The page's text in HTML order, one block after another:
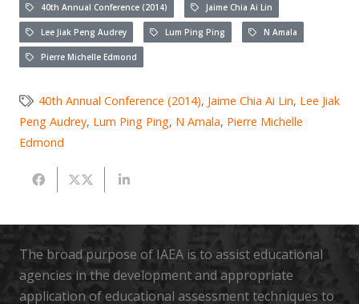
40th Annual Conference (2014) Jaime Chia Ai Lin
Lee Jiak Peng Audrey Lum Ping Ping N Amala
Pierre Michelle Edmond
40th Annual Conference (2014), Jaime Chia Ai Lin, Lee Jiak
Peng Audrey, Lum Ping Ping, N Amala, Pierre Michelle
Edmond
The broad purpose of IAEA is to assist educational
agencies in the development and appropriate
application of educational assessment techniques to